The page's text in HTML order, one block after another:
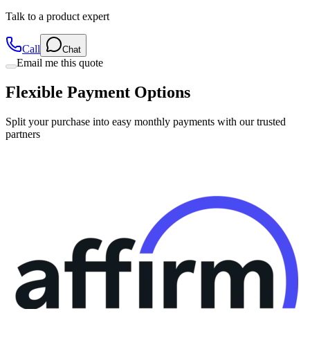
Email me this quote
Flexible Payment Options
Split your purchase into easy monthly payments with our trusted